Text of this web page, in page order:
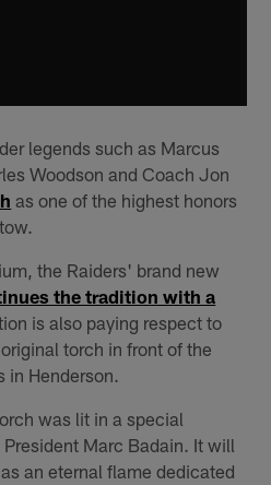
legends such as Marcus
Woodson and Coach Jon
as one of the highest honors
the Raiders' brand new
the tradition with a
is also paying respect to
torch in front of the
in Henderson.
was lit in a special
Marc Badain. It will
an eternal flame dedicated